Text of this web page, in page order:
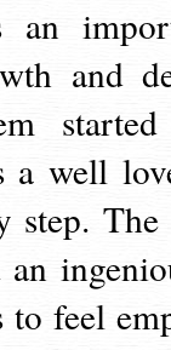
an
and
a well
step. The
an
feel